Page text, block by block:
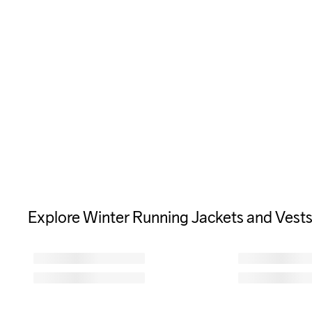
Explore Winter Running Jackets and Vests